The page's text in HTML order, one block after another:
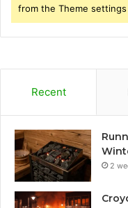
from the Theme
Recent
2